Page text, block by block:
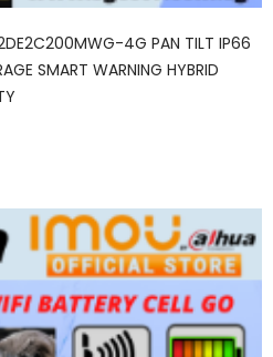
4G PAN TILT IP66
SMART WARNING HYBRID